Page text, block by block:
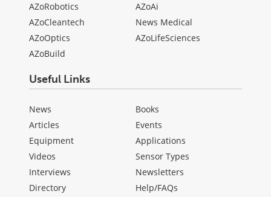
AZoRobotics
AZoCleantech
AZoOptics
AZoBuild
AZoAi
News Medical
AZoLifeSciences
Useful Links
News
Articles
Equipment
Videos
Interviews
Directory
Books
Events
Applications
Sensor Types
Newsletters
Help/FAQs